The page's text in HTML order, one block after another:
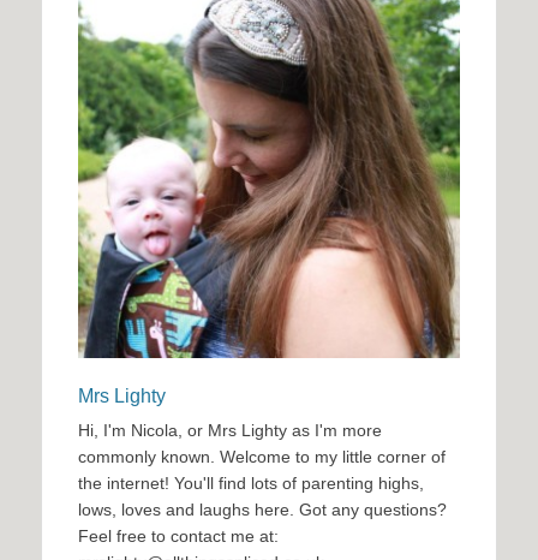
Mrs Lighty
Hi, I'm Nicola, or Mrs Lighty as I'm more
commonly known. Welcome to my little corner of
the internet! You'll find lots of parenting highs,
lows, loves and laughs here. Got any questions?
Feel free to contact me at: